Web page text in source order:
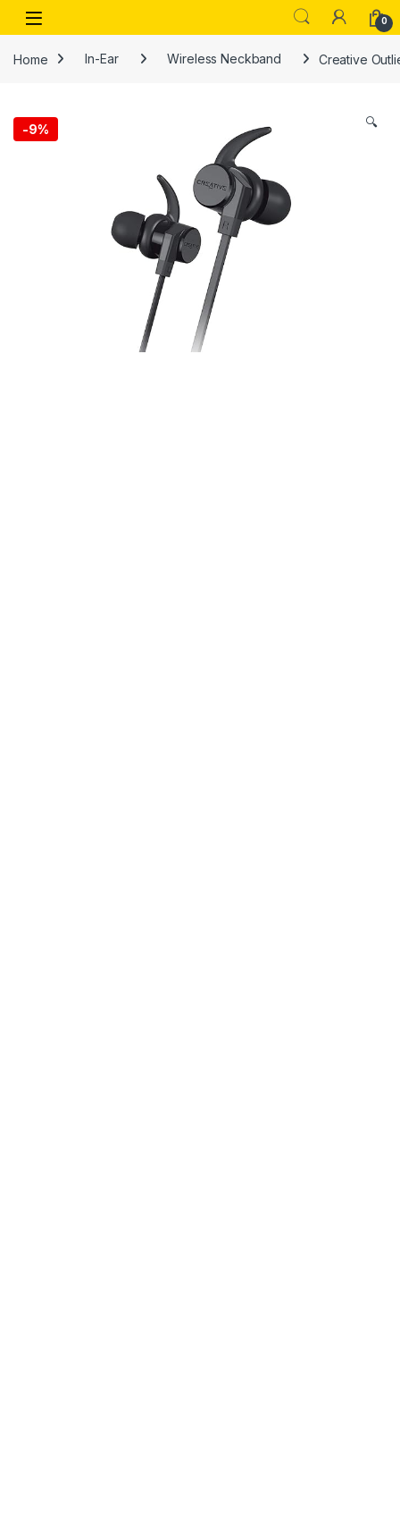
Skip to navigation
Skip to content
Open 0
Home In-Ear Wireless Neckband Creative
-9% 🔍